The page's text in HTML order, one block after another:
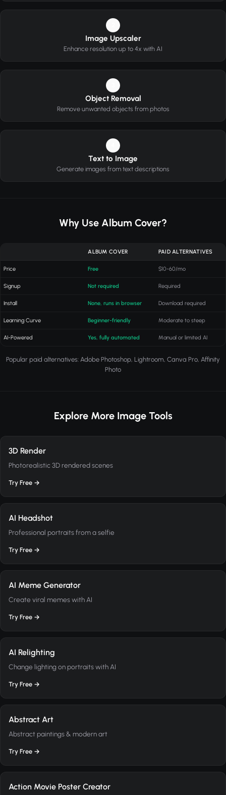
Image Upscaler
Enhance resolution up to 4x with AI
Object Removal
Remove unwanted objects from photos
Text to Image
Generate images from text descriptions
Why Use Album Cover?
ALBUM COVER PAID ALTERNATIVES
Price Free $10-60/mo
Signup Not required Required
Install None, runs in browser Download required
Learning Curve Beginner-friendly Moderate to steep
AI-Powered Yes, fully automated Manual or limited AI
Popular paid alternatives: Adobe Photoshop, Lightroom, Canva Pro, Affinity
Photo
Explore More Image Tools
3D Render
Photorealistic 3D rendered scenes
Try Free →
AI Headshot
Professional portraits from a selfie
Try Free →
AI Meme Generator
Create viral memes with AI
Try Free →
AI Relighting
Change lighting on portraits with AI
Try Free →
Abstract Art
Abstract paintings & modern art
Try Free →
Action Movie Poster Creator